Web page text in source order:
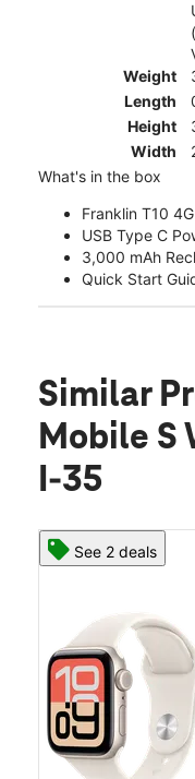
Weight
Length
Height
Width
What's in the box
Franklin T10
USB Type C
3,000 mAh
Quick Start
Similar
Mobile S
I-35
See 2 deals